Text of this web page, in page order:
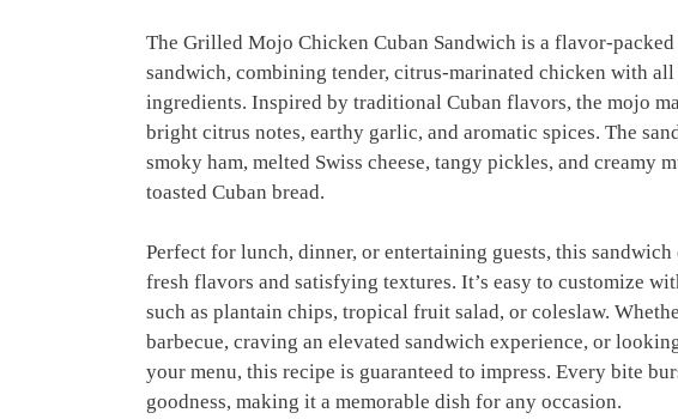
The Grilled Mojo Chicken Cuban Sandwich is a flavor-
sandwich, combining tender, citrus-marinated chicken with
ingredients. Inspired by traditional Cuban flavors, the mojo
bright citrus notes, earthy garlic, and aromatic spices. The
smoky ham, melted Swiss cheese, tangy pickles, and creamy
toasted Cuban bread.
Perfect for lunch, dinner, or entertaining guests, this
fresh flavors and satisfying textures. It’s easy to customize
such as plantain chips, tropical fruit salad, or coleslaw.
barbecue, craving an elevated sandwich experience, or
your menu, this recipe is guaranteed to impress. Every bite
goodness, making it a memorable dish for any occasion.